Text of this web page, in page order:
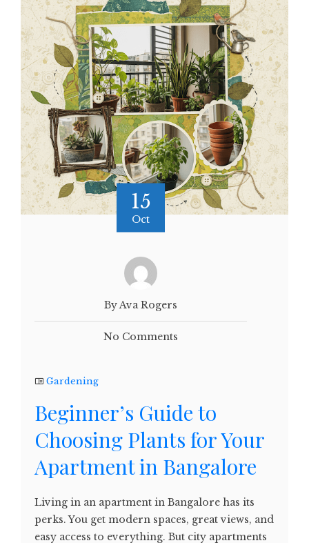
15
Oct
By Ava Rogers
No Comments
Gardening
Beginner’s Guide to
Choosing Plants for Your
Apartment in Bangalore
Living in an apartment in Bangalore has its
perks. You get modern spaces, great views, and
easy access to everything. But city apartments